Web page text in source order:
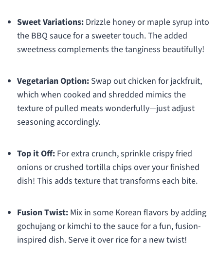
Sweet Variations:Drizzle honey or maple syrup into
the BBQ sauce for a sweeter touch. The added
sweetness complements the tanginess beautifully!
Vegetarian Option:Swap out chicken for jackfruit,
which when cooked and shredded mimics the
texture of pulled meats wonderfully—just adjust
seasoning accordingly.
Top it Off:For extra crunch, sprinkle crispy fried
onions or crushed tortilla chips over your finished
dish! This adds texture that transforms each bite.
Fusion Twist:Mix in some Korean flavors by adding
gochujang or kimchi to the sauce for a fun, fusion-
inspired dish. Serve it over rice for a new twist!